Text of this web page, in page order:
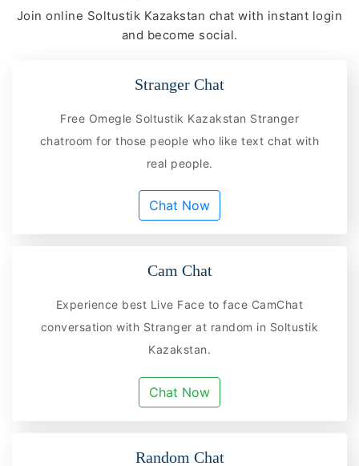
Join online Soltustik Kazakstan chat with instant login
and become social.
Stranger Chat
Free Omegle Soltustik Kazakstan Stranger
chatroom for those people who like text chat with
real people.
Chat Now
Cam Chat
Experience best Live Face to face CamChat
conversation with Stranger at random in Soltustik
Kazakstan.
Chat Now
Random Chat